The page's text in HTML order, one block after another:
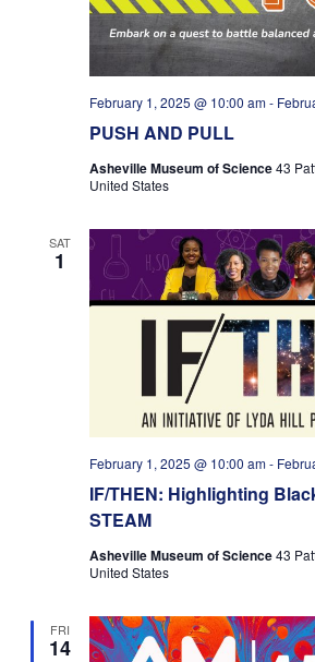
PUSH AND PULL
February 1, 2025 @ 10:00 am-
Asheville Museum of Science43
United States
SAT
1
IF/THEN: Highlighting
STEAM
February 1, 2025 @ 10:00 am-
Asheville Museum of Science43
United States
FRI
14